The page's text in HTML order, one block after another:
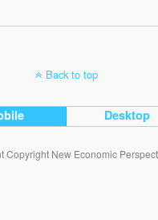
Back to top
Desktop
Copyright New Economic